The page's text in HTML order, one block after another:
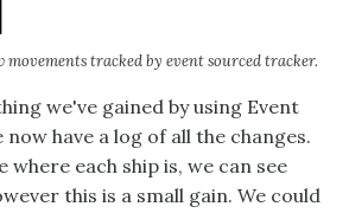
movements tracked by event sourced tracker.
we've gained by using Event
now have a log of all the changes.
where each ship is, we can see
this is a small gain. We could